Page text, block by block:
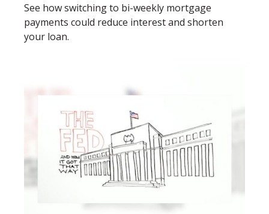
See how switching to bi-weekly mortgage
payments could reduce interest and shorten
your loan.